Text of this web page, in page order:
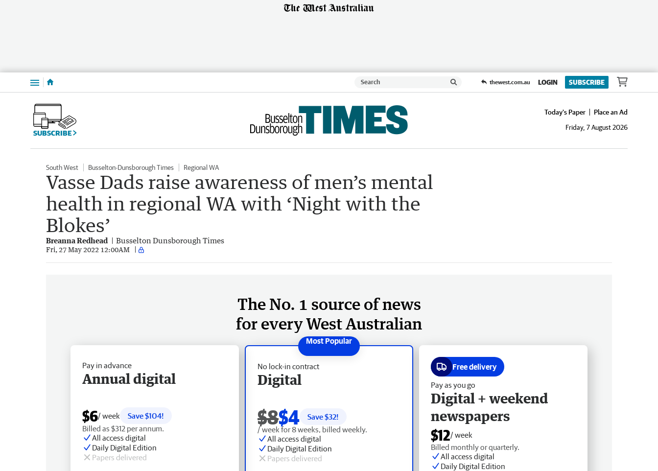
Menu thewest.com.au LOGIN SUBSCRIBE
SUBSCRIBE
Today's Paper
Place an Ad
Friday, 7 August 2026
South West Busselton-Dunsborough Times Regional WA
Vasse Dads raise awareness of men’s mental
health in regional WA with ‘Night with the
Blokes’
Breanna Redhead Busselton Dunsborough Times
Fri, 27 May 2022 12:00AM
The No. 1 source of news
for every West Australian
No lock-in contract
Digital
$8$4 Save $32!
/ week for 8 weeks, billed weekly.
All access digital
Daily Digital Edition
Papers delivered
Pay in advance
Annual digital
$6/ week
Save $104!
Billed as $312 per annum.
All access digital
Daily Digital Edition
Papers delivered
Free delivery
Pay as you go
Digital + weekend
newspapers
$12/ week
Billed monthly or quarterly.
All access digital
Daily Digital Edition